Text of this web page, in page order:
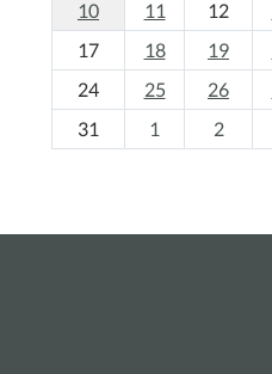
-
10
11 12
17
18 19
24
25 26
31
1 2